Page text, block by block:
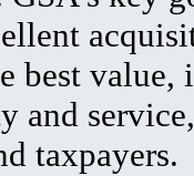
best value,
and
taxpayers.